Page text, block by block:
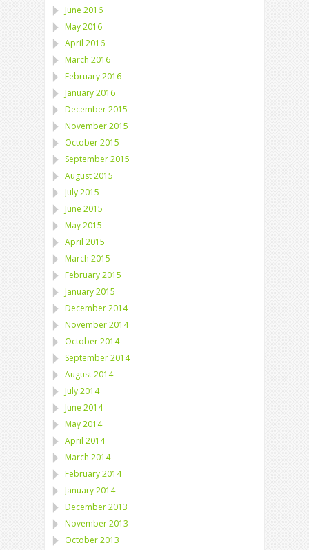
June 2016
May 2016
April 2016
March 2016
February 2016
January 2016
December 2015
November 2015
October 2015
September 2015
August 2015
July 2015
June 2015
May 2015
April 2015
March 2015
February 2015
January 2015
December 2014
November 2014
October 2014
September 2014
August 2014
July 2014
June 2014
May 2014
April 2014
March 2014
February 2014
January 2014
December 2013
November 2013
October 2013